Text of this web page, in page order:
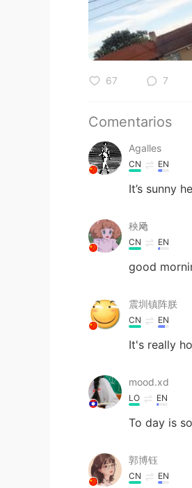
67 7
Comentarios
Agalles
CN EN
It’s sunny
秧飏
CN EN
good
震圳镇阵朕
CN EN
It's really
mood.xd
LO EN
To day is
郭博钰
CN EN